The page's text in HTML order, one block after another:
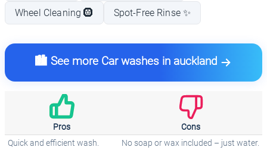
Wheel Cleaning 🛞 Spot-Free Rinse ✨
🏙️ See more Car washes in auckland
Pros Cons
Quick and efficient wash. No soap or wax included – just water.